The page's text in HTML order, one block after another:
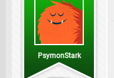
PsymonStark